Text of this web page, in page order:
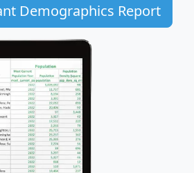
Demographics Report